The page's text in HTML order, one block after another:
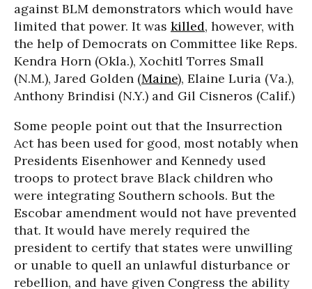
against BLM demonstrators which would have
limited that power. It was killed, however, with
the help of Democrats on Committee like Reps.
Kendra Horn (Okla.), Xochitl Torres Small
(N.M.), Jared Golden (Maine), Elaine Luria (Va.),
Anthony Brindisi (N.Y.) and Gil Cisneros (Calif.)
Some people point out that the Insurrection
Act has been used for good, most notably when
Presidents Eisenhower and Kennedy used
troops to protect brave Black children who
were integrating Southern schools. But the
Escobar amendment would not have prevented
that. It would have merely required the
president to certify that states were unwilling
or unable to quell an unlawful disturbance or
rebellion, and have given Congress the ability